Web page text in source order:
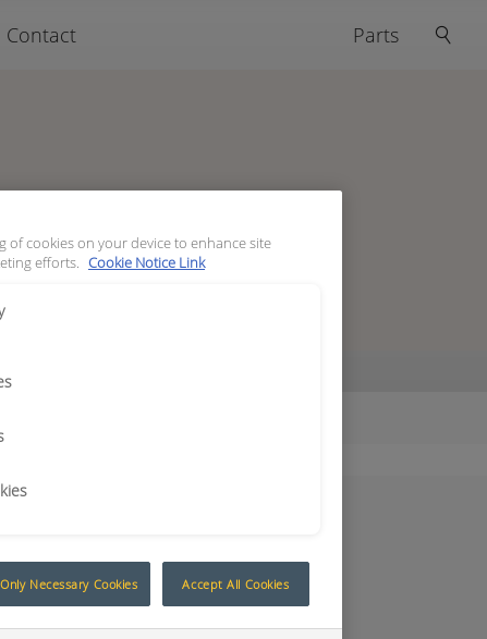
Parts
Contact
of cookies on your device to enhance site
efforts. Cookie Notice Link
Necessary Cookies Accept All Cookies